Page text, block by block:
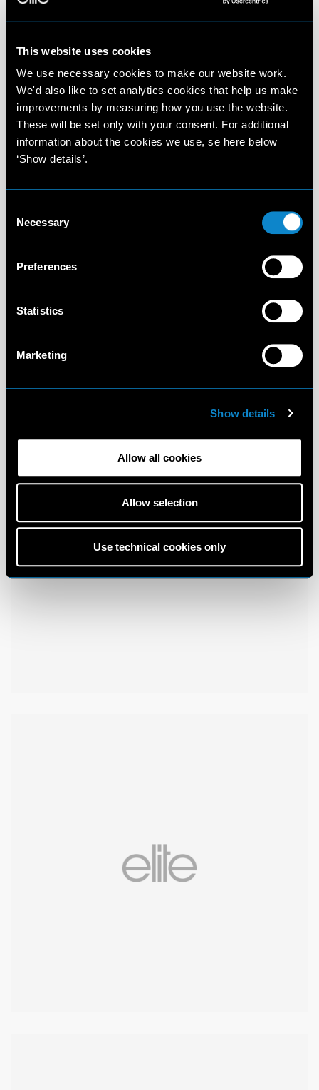
This website uses cookies
We use necessary cookies to make our website work.
We'd also like to set analytics cookies that help us make
improvements by measuring how you use the website.
These will be set only with your consent. For additional
information about the cookies we use, se here below
‘Show details’.
Selection
Necessary
Preferences
Statistics
Marketing
Show details
Allow all cookies
Allow selection
Use technical cookies only